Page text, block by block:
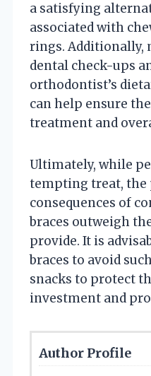
a satisfying
associated with
rings.
dental check-ups
orthodontist’s
can help ensure
treatment and
Ultimately, while
tempting treat,
consequences of
braces outweigh
provide. It is
braces to avoid
snacks to protect
investment and
Author Profile